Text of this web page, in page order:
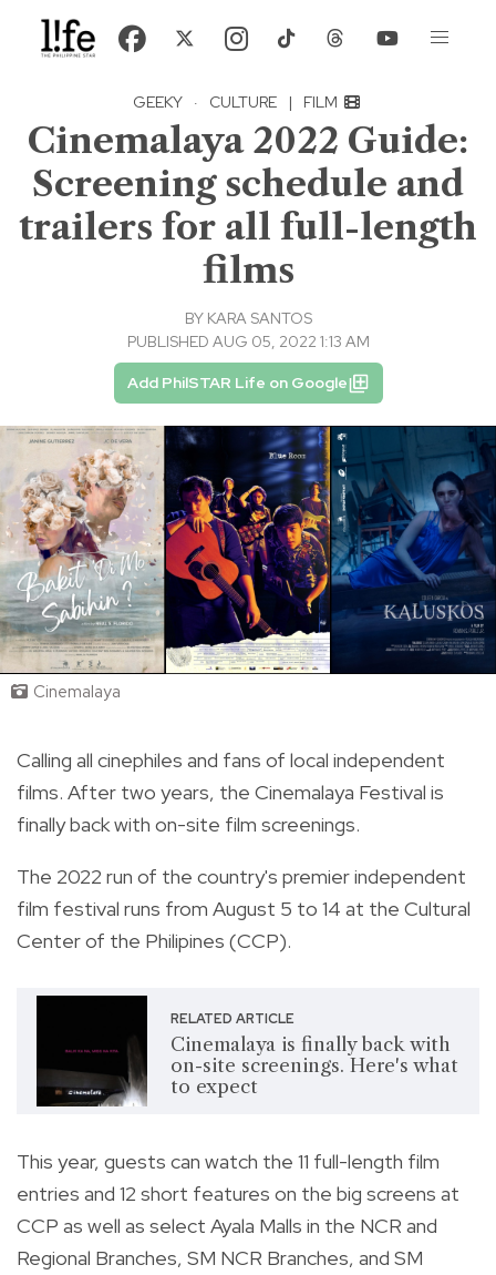
GEEKY · CULTURE | FILM
Cinemalaya 2022 Guide:
Screening schedule and
trailers for all full-length
films
BY KARA SANTOS
PUBLISHED AUG 05, 2022 1:13 AM
Add PhilSTAR Life on Google
Cinemalaya
Calling all cinephiles and fans of local independent
films. After two years, the Cinemalaya Festival is
finally back with on-site film screenings.
The 2022 run of the country's premier independent
film festival runs from August 5 to 14 at the Cultural
Center of the Philipines (CCP).
RELATED ARTICLE
Cinemalaya is finally back with
on-site screenings. Here's what
to expect
This year, guests can watch the 11 full-length film
entries and 12 short features on the big screens at
CCP as well as select Ayala Malls in the NCR and
Regional Branches, SM NCR Branches, and SM